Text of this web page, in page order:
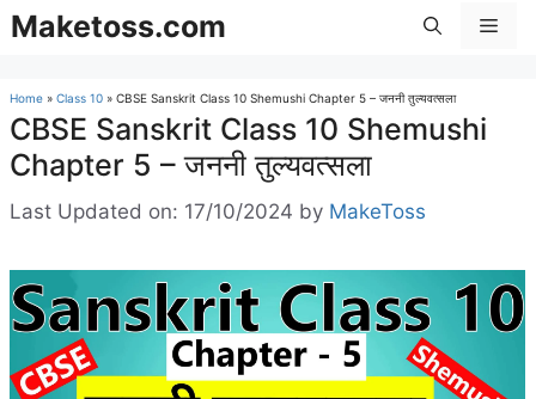
Skip
toMaketoss.com
Home » Class 10 » CBSE Sanskrit Class 10 Shemushi Chapter 5 – जननी तुल्यवत्सला
CBSE Sanskrit Class 10 Shemushi
Chapter 5 – जननी तुल्यवत्सला
Last Updated on: 17/10/2024 by MakeToss